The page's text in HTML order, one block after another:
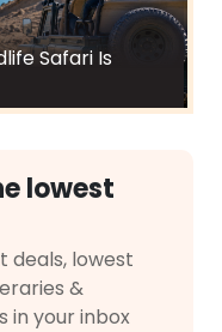
Safari Is
lowest
deals, lowest
&
in your inbox